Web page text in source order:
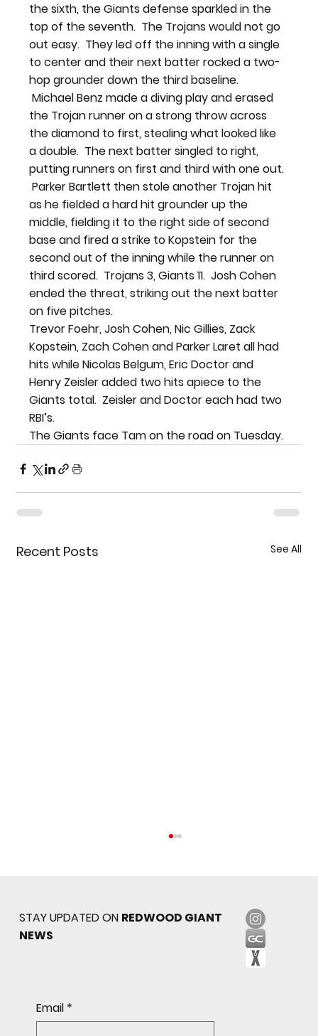
the sixth, the Giants defense sparkled in the
top of the seventh.  The Trojans would not go
out easy.  They led off the inning with a single
to center and their next batter rocked a two-
hop grounder down the third baseline.
Michael Benz made a diving play and erased
the Trojan runner on a strong throw across
the diamond to first, stealing what looked like
a double.  The next batter singled to right,
putting runners on first and third with one out.
Parker Bartlett then stole another Trojan hit
as he fielded a hard hit grounder up the
middle, fielding it to the right side of second
base and fired a strike to Kopstein for the
second out of the inning while the runner on
third scored.  Trojans 3, Giants 11.  Josh Cohen
ended the threat, striking out the next batter
on five pitches.
Trevor Foehr, Josh Cohen, Nic Gillies, Zack
Kopstein, Zach Cohen and Parker Laret all had
hits while Nicolas Belgum, Eric Doctor and
Henry Zeisler added two hits apiece to the
Giants total.  Zeisler and Doctor each had two
RBI’s.
The Giants face Tam on the road on Tuesday.
Recent Posts See All
Sophomore star shines on both sides of
the ball as Giants shut out Bulldogs 4-0
STAY UPDATED ON REDWOOD GIANT
NEWS
Email *